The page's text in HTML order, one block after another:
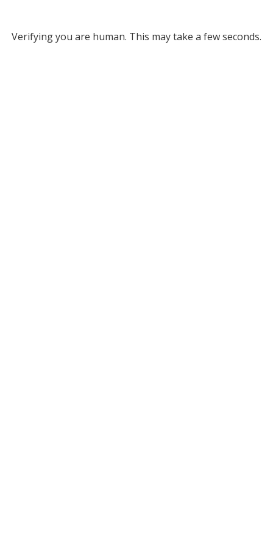
Verifying you are human. This may take a few seconds.